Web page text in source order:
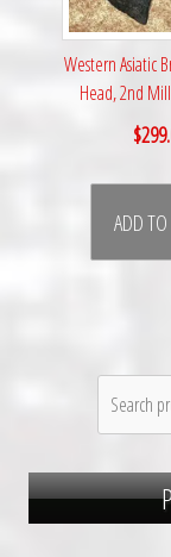
Western Asiatic
Head, 2nd
$
ADD
for: